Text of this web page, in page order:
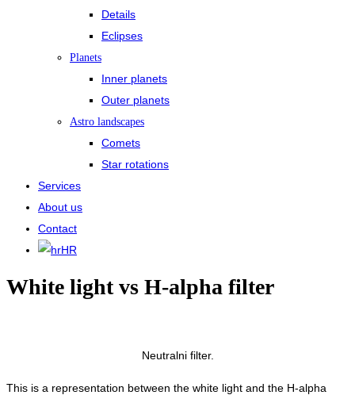
Details
Eclipses
Planets
Inner planets
Outer planets
Astro landscapes
Comets
Star rotations
Services
About us
Contact
HR
White light vs H-alpha filter
Neutralni filter.
This is a representation between the white light and the H-alpha